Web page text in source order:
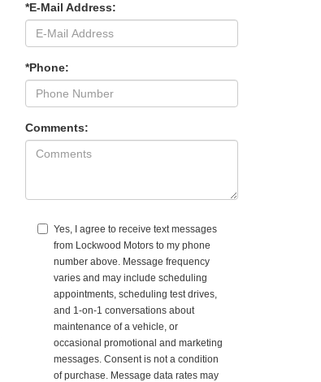
*E-Mail Address:
*Phone:
Comments:
Yes, I agree to receive text messages
from Lockwood Motors to my phone
number above. Message frequency
varies and may include scheduling
appointments, scheduling test drives,
and 1-on-1 conversations about
maintenance of a vehicle, or
occasional promotional and marketing
messages. Consent is not a condition
of purchase. Message data rates may